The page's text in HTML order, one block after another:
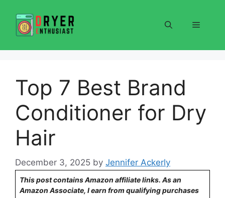
content
Menu
Top 7 Best Brand
Conditioner for Dry
Hair
December 3, 2025 by Jennifer Ackerly
This post contains Amazon affiliate links. As an
Amazon Associate, I earn from qualifying purchases